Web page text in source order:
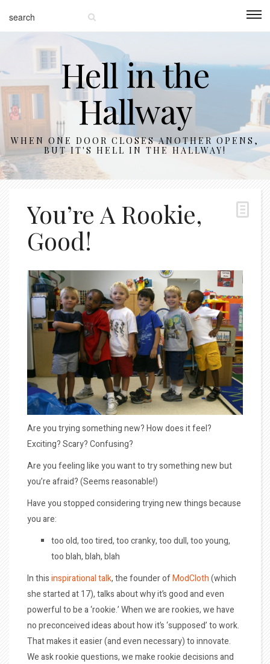
Hell in the
Hallway
WHEN ONE DOOR CLOSES ANOTHER OPENS,
BUT IT'S HELL IN THE HALLWAY!
You’re A Rookie,
Good!
Are you trying something new? How does it feel?
Exciting? Scary? Confusing?
Are you feeling like you want to try something new but
you’re afraid? (Seems reasonable!)
Have you stopped considering trying new things because
you are:
too old, too tired, too cranky, too dull, too young,
too blah, blah, blah
In thisinspirational talk, the founder ofModCloth(which
she started at 17), talks about why it’s good and even
powerful to be a ‘rookie.’ When we are rookies, we have
no preconceived ideas about how it’s ‘supposed’ to work.
That makes it easier (and even necessary) to innovate.
We ask rookie questions, we make rookie decisions and